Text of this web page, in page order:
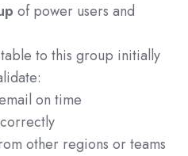
of power users and
to this group initially
on time
other regions or teams